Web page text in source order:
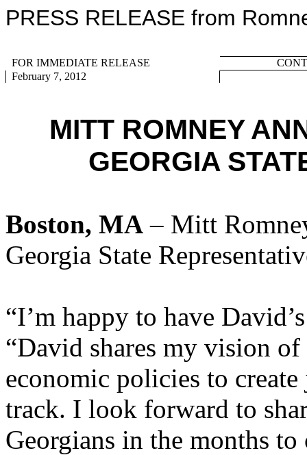
PRESS RELEASE from
FOR IMMEDIATE RELEASE
February 7, 2012
MITT ROMNEY
GEORGIA
Boston, MA – Mitt
Georgia State
“I’m happy to have
“David shares my vision
economic policies to
track. I look forward to
Georgians in the months